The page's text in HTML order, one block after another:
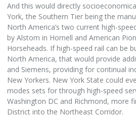
And this would directly
York, the Southern Tier being the
North America’s two current high-
by Alstom in Hornell and American
Horseheads. If high-speed rail can be
North America, that would provide
and Siemens, providing for continual
New Yorkers. New York State could
modes sets for through high-speed
Washington DC and Richmond, more
District into the Northeast Corridor.